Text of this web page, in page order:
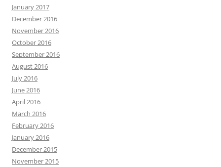
January 2017
December 2016
November 2016
October 2016
September 2016
August 2016
July 2016
June 2016
April 2016
March 2016
February 2016
January 2016
December 2015
November 2015